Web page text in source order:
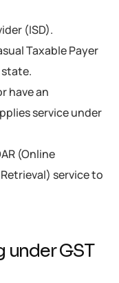
(ISD).
Taxable Payer
have an
service under
(Online
service to
under GST